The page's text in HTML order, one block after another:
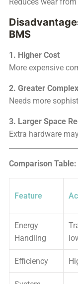
Reduces wear
BMS
1. Higher Cost
More expensive
2. Greater
Needs more
3. Larger Space
Extra hardware
Comparison
Feature
Energy
Handling
Efficiency